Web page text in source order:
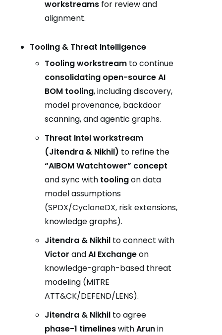
workstreams for review and
alignment.
Tooling & Threat Intelligence
Tooling workstream to continue
consolidating open-source AI
BOM tooling, including discovery,
model provenance, backdoor
scanning, and agentic graphs.
Threat Intel workstream
(Jitendra & Nikhil) to refine the
“AIBOM Watchtower” concept
and sync with toolingon data
model assumptions
(SPDX/CycloneDX, risk extensions,
knowledge graphs).
Jitendra & Nikhil to connect with
Victor andAI Exchangeon
knowledge-graph-based threat
modeling (MITRE
ATT&CK/DEFEND/LENS).
Jitendra & Nikhil to agree
phase-1 timelineswithArunin